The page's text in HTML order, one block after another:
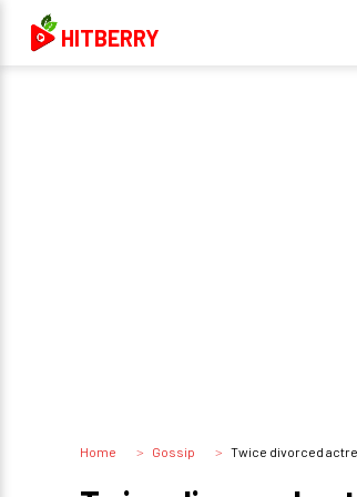
HITBERRY
Home Gossip Twice divorced